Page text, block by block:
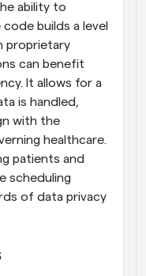
ability to
builds a level
proprietary
can benefit
It allows for a
is handled,
with the
healthcare.
patients and
scheduling
of data privacy